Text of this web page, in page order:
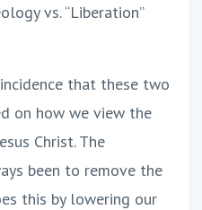
vs. “Liberation”
that these two
on how we view the
Christ. The
been to remove the
this by lowering our